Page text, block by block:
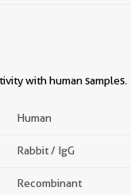
with human samples.
Human
Rabbit / IgG
Recombinant